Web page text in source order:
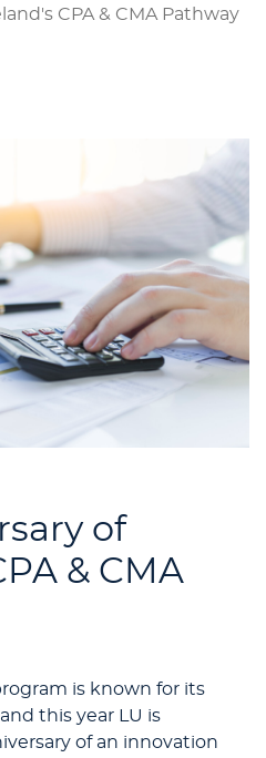
CPA & CMA Pathway
of
& CMA
is known for its
this year LU is
of an innovation